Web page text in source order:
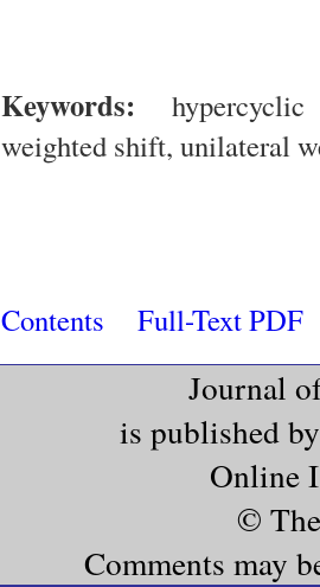
Keywords:
weighted shift, unilateral
Contents Full-Text PDF
Journal
is published
Online
©
Comments may